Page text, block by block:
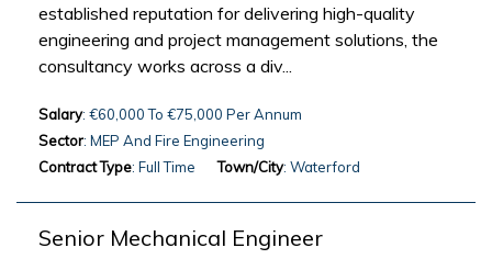
established reputation for delivering high-quality
engineering and project management solutions, the
consultancy works across a div...
Salary: €60,000 To €75,000 Per Annum
Sector: MEP And Fire Engineering
Contract Type: Full Time Town/City: Waterford
Senior Mechanical Engineer